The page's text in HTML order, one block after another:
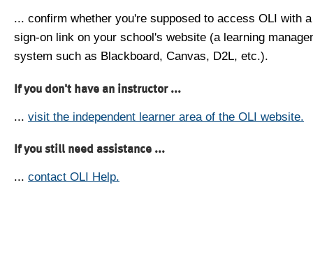
... confirm whether you're supposed to access OLI with
sign-on link on your school's website (a learning
system such as Blackboard, Canvas, D2L, etc.).
If you don't have an instructor ...
... visit the independent learner area of the OLI website.
If you still need assistance ...
... contact OLI Help.